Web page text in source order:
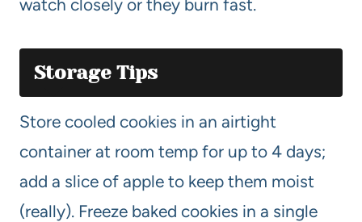
watch closely or they burn fast.
Storage Tips
Store cooled cookies in an airtight
container at room temp for up to 4 days;
add a slice of apple to keep them moist
(really). Freeze baked cookies in a single